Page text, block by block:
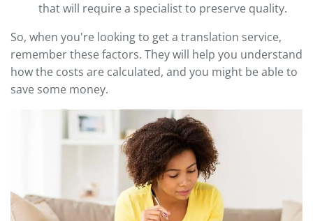
that will require a specialist to preserve quality.
So, when you're looking to get a translation service,
remember these factors. They will help you understand
how the costs are calculated, and you might be able to
save some money.